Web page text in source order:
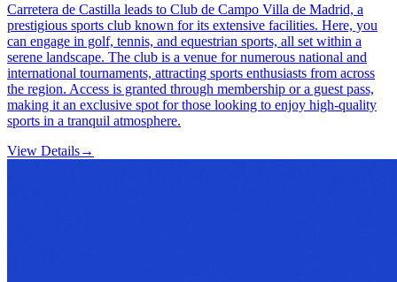
Carretera de Castilla leads to Club de Campo Villa de Madrid, a
prestigious sports club known for its extensive facilities. Here, you
can engage in golf, tennis, and equestrian sports, all set within a
serene landscape. The club is a venue for numerous national and
international tournaments, attracting sports enthusiasts from across
the region. Access is granted through membership or a guest pass,
making it an exclusive spot for those looking to enjoy high-quality
sports in a tranquil atmosphere.
View Details→